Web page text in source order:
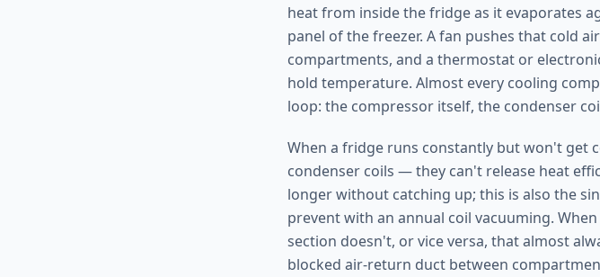
heat from inside the fridge as it evaporates
panel of the freezer. A fan pushes that cold
compartments, and a thermostat or
hold temperature. Almost every cooling
loop: the compressor itself, the condenser
When a fridge runs constantly but won't get
condenser coils — they can't release heat
longer without catching up; this is also the
prevent with an annual coil vacuuming.
section doesn't, or vice versa, that almost
blocked air-return duct between